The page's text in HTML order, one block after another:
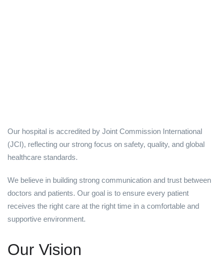
Our hospital is accredited by Joint Commission International
(JCI), reflecting our strong focus on safety, quality, and global
healthcare standards.
We believe in building strong communication and trust between
doctors and patients. Our goal is to ensure every patient
receives the right care at the right time in a comfortable and
supportive environment.
Our Vision